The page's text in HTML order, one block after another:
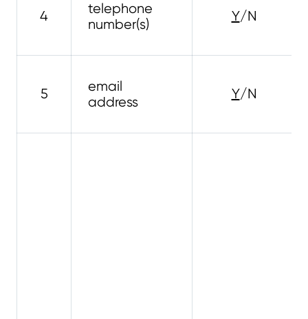
4
telephone
number(s)
Y/N
5
email
address
Y/N